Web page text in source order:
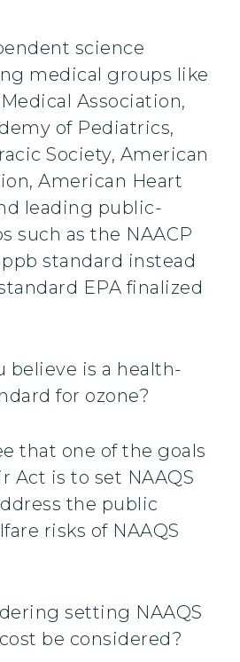
science
medical groups like
Association,
of Pediatrics,
Society, American
American Heart
leading public-
such as the NAACP
standard instead
EPA finalized
believe is a health-
for ozone?
that one of the goals
Act is to set NAAQS
the public
risks of NAAQS
setting NAAQS
be considered?